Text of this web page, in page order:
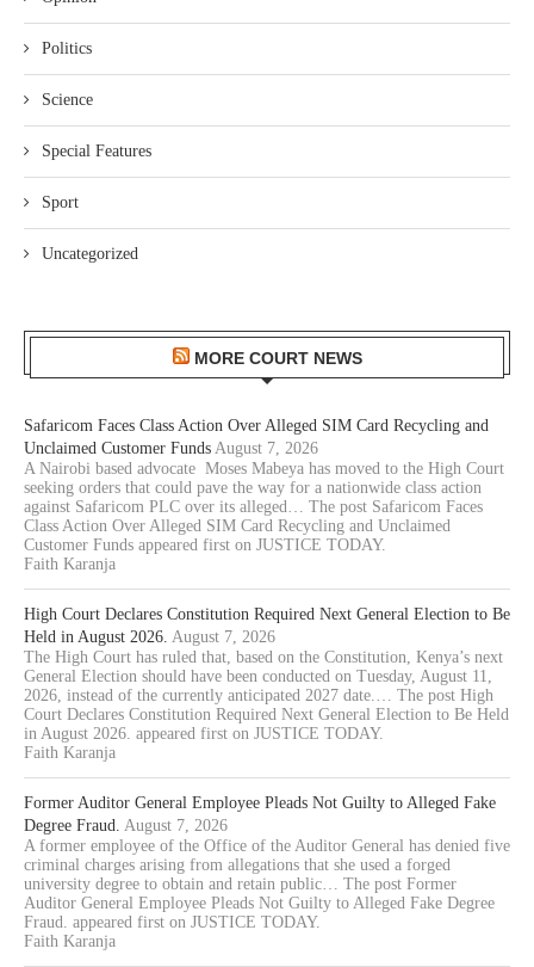
Politics
Science
Special Features
Sport
Uncategorized
MORE COURT NEWS
Safaricom Faces Class Action Over Alleged SIM Card Recycling and
Unclaimed Customer Funds August 7, 2026
A Nairobi based advocate Moses Mabeya has moved to the High Court
seeking orders that could pave the way for a nationwide class action
against Safaricom PLC over its alleged… The post Safaricom Faces
Class Action Over Alleged SIM Card Recycling and Unclaimed
Customer Funds appeared first on JUSTICE TODAY.
Faith Karanja
High Court Declares Constitution Required Next General Election to Be
Held in August 2026. August 7, 2026
The High Court has ruled that, based on the Constitution, Kenya’s next
General Election should have been conducted on Tuesday, August 11,
2026, instead of the currently anticipated 2027 date.… The post High
Court Declares Constitution Required Next General Election to Be Held
in August 2026. appeared first on JUSTICE TODAY.
Faith Karanja
Former Auditor General Employee Pleads Not Guilty to Alleged Fake
Degree Fraud. August 7, 2026
A former employee of the Office of the Auditor General has denied five
criminal charges arising from allegations that she used a forged
university degree to obtain and retain public… The post Former
Auditor General Employee Pleads Not Guilty to Alleged Fake Degree
Fraud. appeared first on JUSTICE TODAY.
Faith Karanja